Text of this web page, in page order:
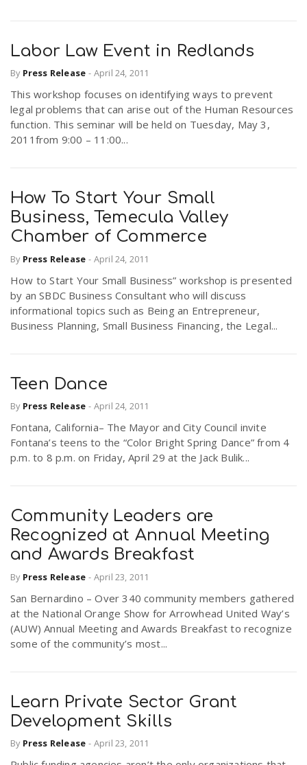
Labor Law Event in Redlands
By Press Release - April 24, 2011
This workshop focuses on identifying ways to prevent
legal problems that can arise out of the Human Resources
function. This seminar will be held on Tuesday, May 3,
2011from 9:00 – 11:00...
How To Start Your Small
Business, Temecula Valley
Chamber of Commerce
By Press Release - April 24, 2011
How to Start Your Small Business” workshop is presented
by an SBDC Business Consultant who will discuss
informational topics such as Being an Entrepreneur,
Business Planning, Small Business Financing, the Legal...
Teen Dance
By Press Release - April 24, 2011
Fontana, California– The Mayor and City Council invite
Fontana’s teens to the “Color Bright Spring Dance” from 4
p.m. to 8 p.m. on Friday, April 29 at the Jack Bulik...
Community Leaders are
Recognized at Annual Meeting
and Awards Breakfast
By Press Release - April 23, 2011
San Bernardino – Over 340 community members gathered
at the National Orange Show for Arrowhead United Way’s
(AUW) Annual Meeting and Awards Breakfast to recognize
some of the community’s most...
Learn Private Sector Grant
Development Skills
By Press Release - April 23, 2011